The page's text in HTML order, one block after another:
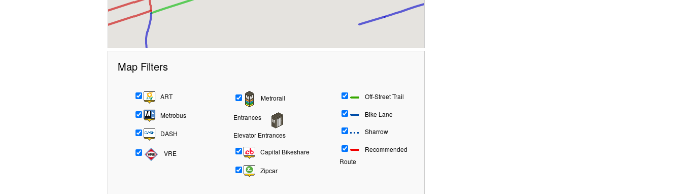
Map Filters
ART
Metrobus
DASH
VRE
Metrorail
Entrances
Elevator Entrances
Capital Bikeshare
Zipcar
Off-Street Trail
Bike Lane
Sharrow
Recommended
Route